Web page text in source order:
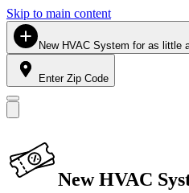
Skip to main content
New HVAC System for as little
Enter Zip Code
New HVAC